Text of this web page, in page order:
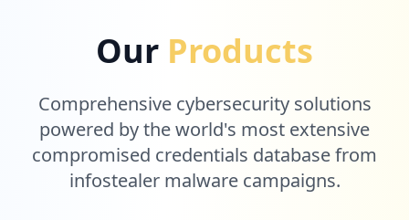
Our Products
Comprehensive cybersecurity solutions
powered by the world's most extensive
compromised credentials database from
infostealer malware campaigns.